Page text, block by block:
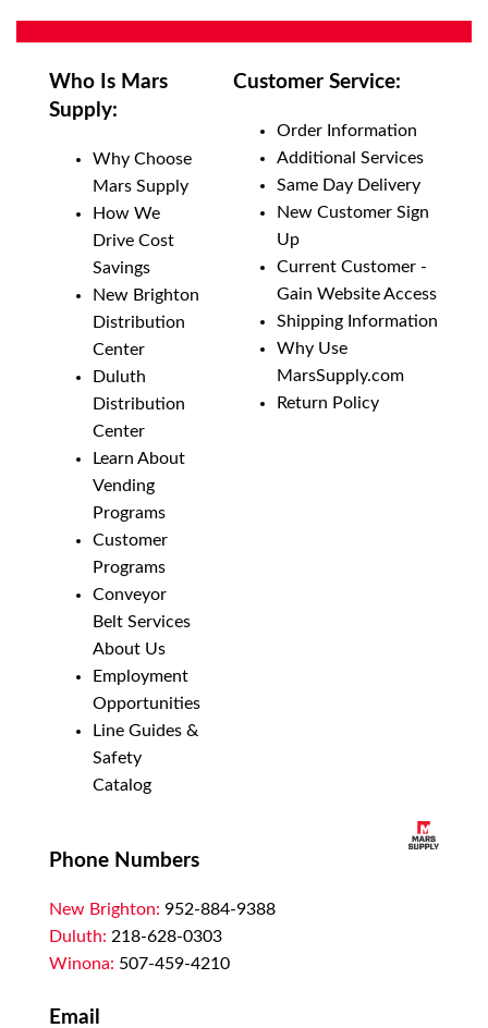
Who Is Mars
Supply:
Why Choose
Mars Supply
How We
Drive Cost
Savings
New Brighton
Distribution
Center
Duluth
Distribution
Center
Learn About
Vending
Programs
Customer
Programs
Conveyor
Belt Services
About Us
Employment
Opportunities
Line Guides &
Safety
Catalog
Customer Service:
Order Information
Additional Services
Same Day Delivery
New Customer Sign
Up
Current Customer -
Gain Website Access
Shipping Information
Why Use
MarsSupply.com
Return Policy
Phone Numbers
New Brighton: 952-884-9388
Duluth: 218-628-0303
Winona: 507-459-4210
Email